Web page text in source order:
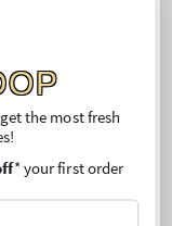
Roses
Body Wash
the most fresh
* your first order